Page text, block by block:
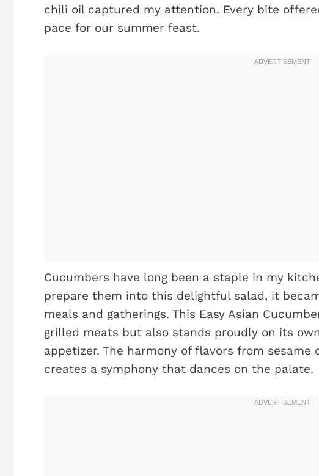
chili oil captured my attention. Every bite
pace for our summer feast.
Cucumbers have long been a staple in my
prepare them into this delightful salad, it
meals and gatherings. This Easy Asian
grilled meats but also stands proudly on its
appetizer. The harmony of flavors from sesame
creates a symphony that dances on the palate.